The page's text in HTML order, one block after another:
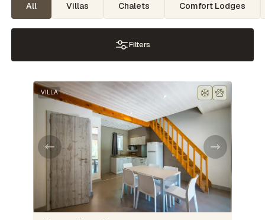
All Villas Chalets Comfort Lodges
Filters
VILLA